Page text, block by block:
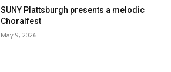
SUNY Plattsburgh presents a melodic
Choralfest
May 9, 2026